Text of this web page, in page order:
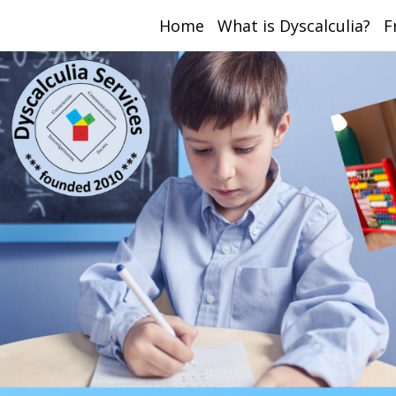
Home What is Dyscalculia?